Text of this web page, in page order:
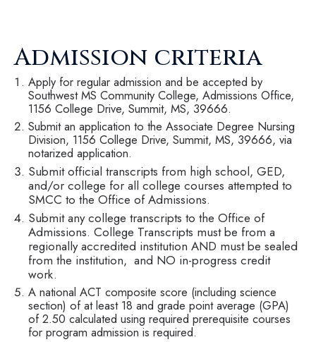
Admission criteria
Apply for regular admission and be accepted by
Southwest MS Community College, Admissions Office,
1156 College Drive, Summit, MS, 39666.
Submit an application to the Associate Degree Nursing
Division, 1156 College Drive, Summit, MS, 39666, via
notarized application.
Submit official transcripts from high school, GED,
and/or college for all college courses attempted to
SMCC to the Office of Admissions.
Submit any college transcripts to the Office of
Admissions. College Transcripts must be from a
regionally accredited institution AND must be sealed
from the institution, and NO in-progress credit
work.
A national ACT composite score (including science
section) of at least 18 and grade point average (GPA)
of 2.50 calculated using required prerequisite courses
for program admission is required.